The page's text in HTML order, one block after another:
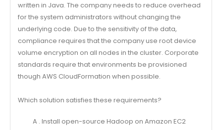
written in Java. The company needs to reduce overhead
for the system administrators without changing the
underlying code. Due to the sensitivity of the data,
compliance requires that the company use root device
volume encryption on all nodes in the cluster. Corporate
standards require that environments be provisioned
though AWS CloudFormation when possible.
Which solution satisfies these requirements?
A . Install open-source Hadoop on Amazon EC2